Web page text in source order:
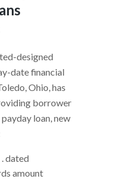
designed
date financial
Ohio, has
borrower
loan, new
dated
amount